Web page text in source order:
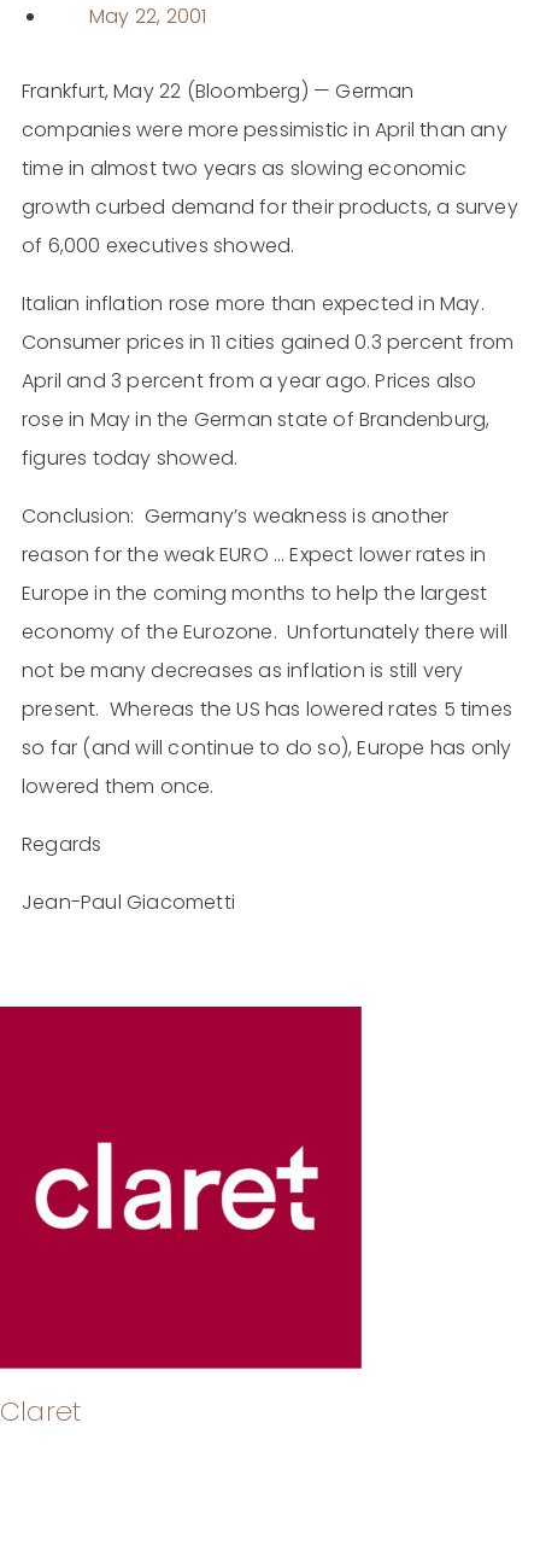
May 22, 2001
Frankfurt, May 22 (Bloomberg) — German
companies were more pessimistic in April than any
time in almost two years as slowing economic
growth curbed demand for their products, a survey
of 6,000 executives showed.
Italian inflation rose more than expected in May.
Consumer prices in 11 cities gained 0.3 percent from
April and 3 percent from a year ago. Prices also
rose in May in the German state of Brandenburg,
figures today showed.
Conclusion: Germany’s weakness is another
reason for the weak EURO … Expect lower rates in
Europe in the coming months to help the largest
economy of the Eurozone. Unfortunately there will
not be many decreases as inflation is still very
present. Whereas the US has lowered rates 5 times
so far (and will continue to do so), Europe has only
lowered them once.
Regards
Jean-Paul Giacometti
Claret